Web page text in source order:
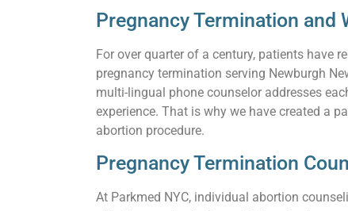
Pregnancy Termination and
For over quarter of a century, patients have
pregnancy termination serving Newburgh
multi-lingual phone counselor addresses
experience. That is why we have created a
abortion procedure.
Pregnancy Termination
At Parkmed NYC, individual abortion